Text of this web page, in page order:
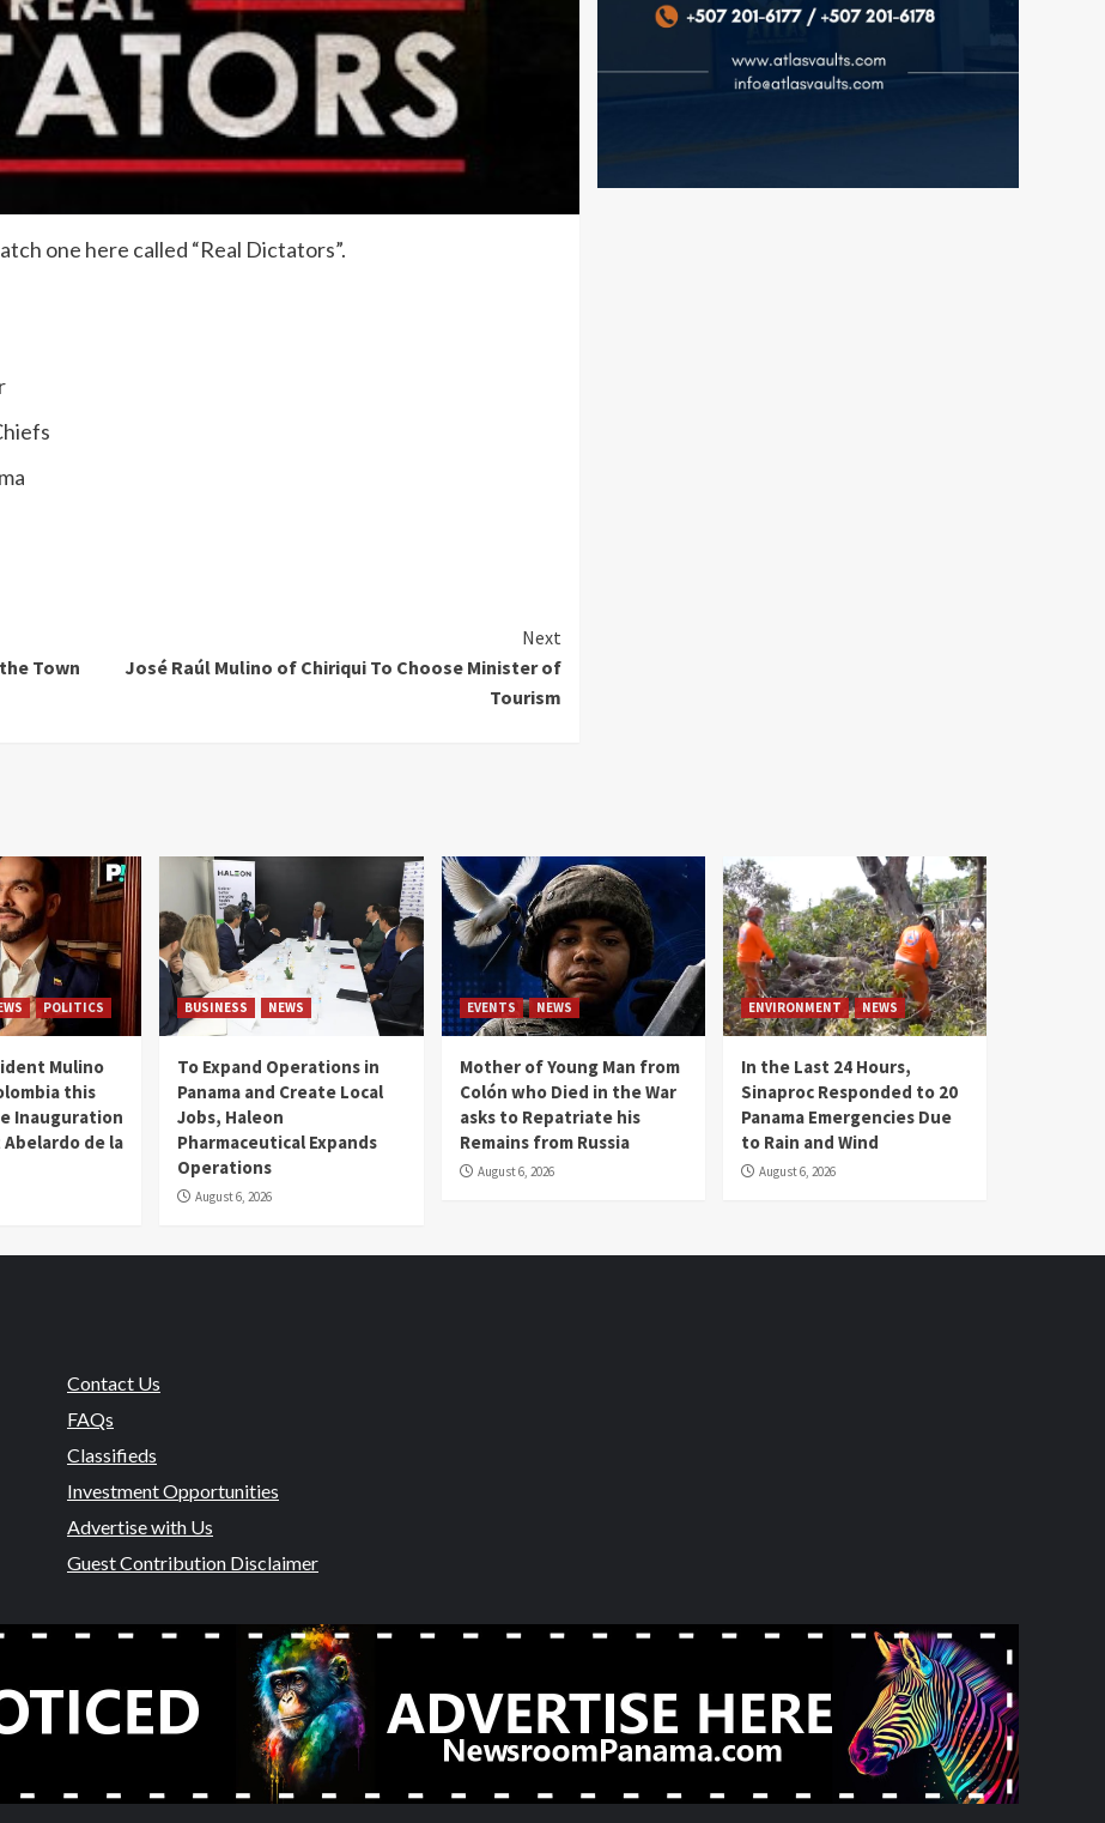
one here called “Real Dictators”.
Town
Next
José Raúl Mulino of Chiriqui To Choose Minister of
Tourism
POLITICS
Mulino
this
Inauguration
de la
BUSINESS NEWS
To Expand Operations in
Panama and Create Local
Jobs, Haleon
Pharmaceutical Expands
Operations
August 6, 2026
EVENTS NEWS
Mother of Young Man from
Colón who Died in the War
asks to Repatriate his
Remains from Russia
August 6, 2026
ENVIRONMENT NEWS
In the Last 24 Hours,
Sinaproc Responded to 20
Panama Emergencies Due
to Rain and Wind
August 6, 2026
Contact Us
FAQs
Classifieds
Investment Opportunities
Advertise with Us
Guest Contribution Disclaimer